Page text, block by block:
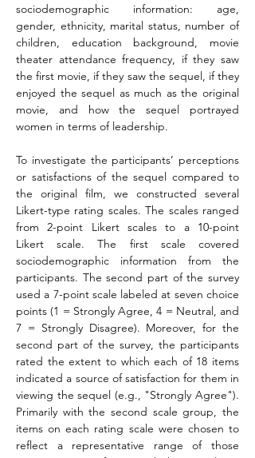
sociodemographic information: age,
gender, ethnicity, marital status, number of
children, education background, movie
theater attendance frequency, if they saw
the first movie, if they saw the sequel, if they
enjoyed the sequel as much as the original
movie, and how the sequel portrayed
women in terms of leadership.
To investigate the participants’ perceptions
or satisfactions of the sequel compared to
the original film, we constructed several
Likert-type rating scales. The scales ranged
from 2-point Likert scales to a 10-point
Likert scale. The first scale covered
sociodemographic information from the
participants. The second part of the survey
used a 7-point scale labeled at seven choice
points (1 = Strongly Agree, 4 = Neutral, and
7 = Strongly Disagree). Moreover, for the
second part of the survey, the participants
rated the extent to which each of 18 items
indicated a source of satisfaction for them in
viewing the sequel (e.g., "Strongly Agree").
Primarily with the second scale group, the
items on each rating scale were chosen to
reflect a representative range of those